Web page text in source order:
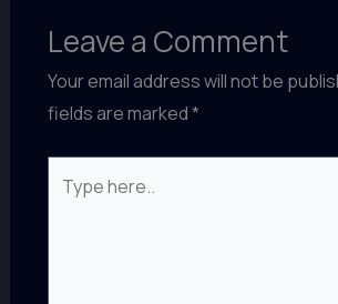
Leave a Comment
Your email address will not be
fields are marked*
here..